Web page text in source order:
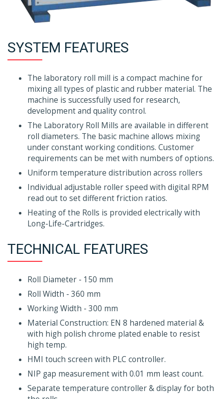
SYSTEM FEATURES
The laboratory roll mill is a compact machine for
mixing all types of plastic and rubber material. The
machine is successfully used for research,
development and quality control.
The Laboratory Roll Mills are available in different
roll diameters. The basic machine allows mixing
under constant working conditions. Customer
requirements can be met with numbers of options.
Uniform temperature distribution across rollers
Individual adjustable roller speed with digital RPM
read out to set different friction ratios.
Heating of the Rolls is provided electrically with
Long-Life-Cartridges.
TECHNICAL FEATURES
Roll Diameter - 150 mm
Roll Width - 360 mm
Working Width - 300 mm
Material Construction: EN 8 hardened material &
with high polish chrome plated enable to resist
high temp.
HMI touch screen with PLC controller.
NIP gap measurement with 0.01 mm least count.
Separate temperature controller & display for both